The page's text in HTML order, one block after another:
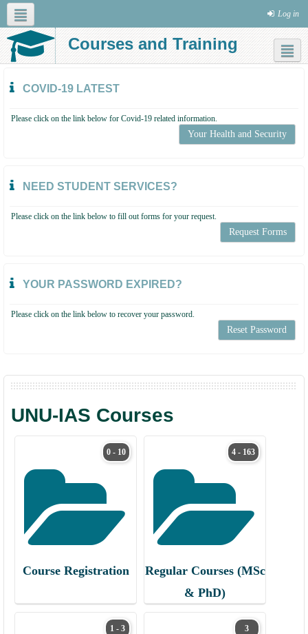
Log in
Courses and Training
COVID-19 LATEST
Please click on the link below for Covid-19 related information.
Your Health and Security
NEED STUDENT SERVICES?
Please click on the link below to fill out forms for your request.
Request Forms
YOUR PASSWORD EXPIRED?
Please click on the link below to recover your password.
Reset Password
UNU-IAS Courses
0 - 10
Course Registration
4 - 163
Regular Courses (MSc
& PhD)
1 - 3 3